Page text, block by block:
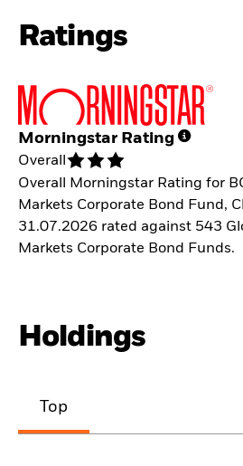
Ratings
Morningstar Rating
Overall
Overall Morningstar Rating for
Markets Corporate Bond Fund,
31.07.2026 rated against 543
Markets Corporate Bond Funds.
Holdings
Top